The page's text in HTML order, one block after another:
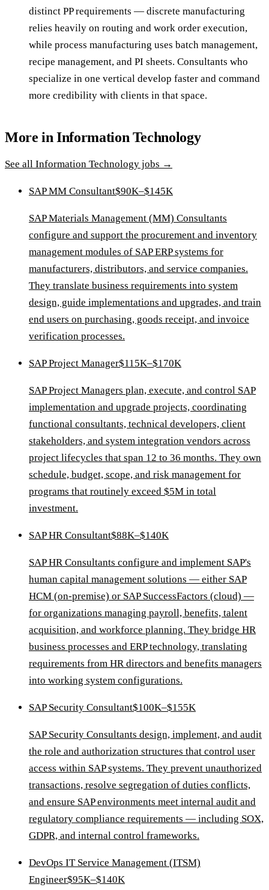
distinct PP requirements — discrete manufacturing
relies heavily on routing and work order execution,
while process manufacturing uses batch management,
recipe management, and PI sheets. Consultants who
specialize in one vertical develop faster and command
more credibility with clients in that space.
More inInformation Technology
See all Information Technology jobs →
SAP MM Consultant$90K–$145K
SAP Materials Management (MM) Consultants
configure and support the procurement and inventory
management modules of SAP ERP systems for
manufacturers, distributors, and service companies.
They translate business requirements into system
design, guide implementations and upgrades, and train
end users on purchasing, goods receipt, and invoice
verification processes.
SAP Project Manager$115K–$170K
SAP Project Managers plan, execute, and control SAP
implementation and upgrade projects, coordinating
functional consultants, technical developers, client
stakeholders, and system integration vendors across
project lifecycles that span 12 to 36 months. They own
schedule, budget, scope, and risk management for
programs that routinely exceed $5M in total
investment.
SAP HR Consultant$88K–$140K
SAP HR Consultants configure and implement SAP's
human capital management solutions — either SAP
HCM (on-premise) or SAP SuccessFactors (cloud) —
for organizations managing payroll, benefits, talent
acquisition, and workforce planning. They bridge HR
business processes and ERP technology, translating
requirements from HR directors and benefits managers
into working system configurations.
SAP Security Consultant$100K–$155K
SAP Security Consultants design, implement, and audit
the role and authorization structures that control user
access within SAP systems. They prevent unauthorized
transactions, resolve segregation of duties conflicts,
and ensure SAP environments meet internal audit and
regulatory compliance requirements — including SOX,
GDPR, and internal control frameworks.
DevOps IT Service Management (ITSM)
Engineer$95K–$140K